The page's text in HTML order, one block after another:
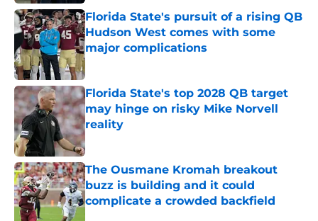
Florida State's pursuit of a rising QB
Hudson West comes with some
major complications
Published by on Invalid Date
Florida State's top 2028 QB target
may hinge on risky Mike Norvell
reality
Published by on Invalid Date
The Ousmane Kromah breakout
buzz is building and it could
complicate a crowded backfield